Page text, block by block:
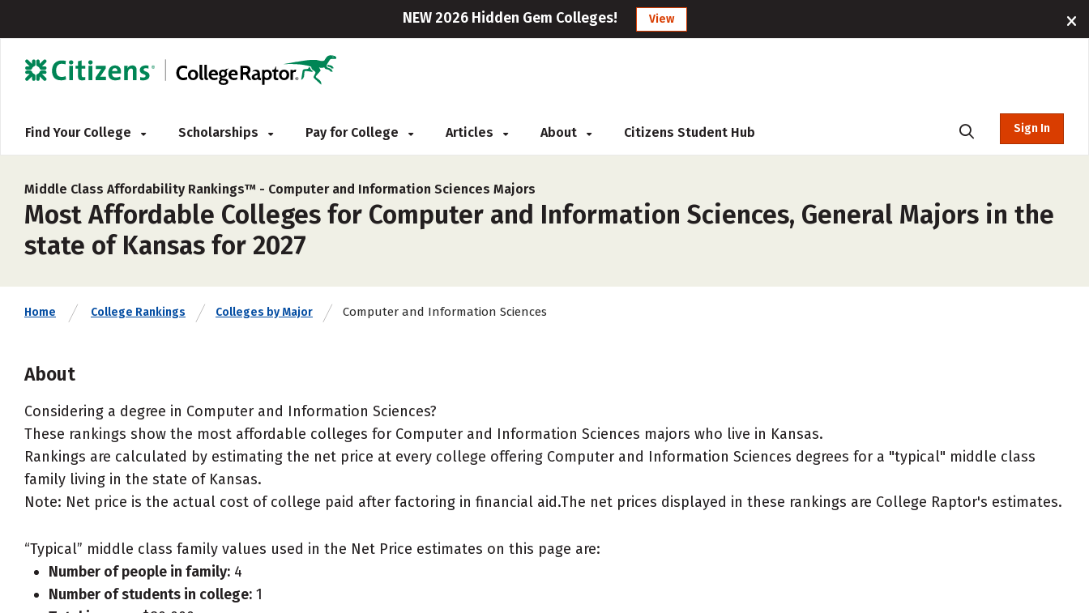
NEW 2026 Hidden Gem Colleges! View
Find Your College Scholarships Pay for College Articles About Citizens Student Hub Sign In
Middle Class Affordability Rankings™ - Computer and Information Sciences Majors
Most Affordable Colleges for Computer and Information Sciences, General Majors in the
state of Kansas for 2027
Home College Rankings Colleges by Major Computer and Information Sciences
About
Considering a degree in Computer and Information Sciences?
These rankings show the most affordable colleges for Computer and Information Sciences majors who live in Kansas.
Rankings are calculated by estimating the net price at every college offering Computer and Information Sciences degrees for a "typical" middle class
family living in the state of Kansas.
Note: Net price is the actual cost of college paid after factoring in financial aid.The net prices displayed in these rankings are College Raptor's estimates.
“Typical” middle class family values used in the Net Price estimates on this page are:
Number of people in family: 4
Number of students in college: 1